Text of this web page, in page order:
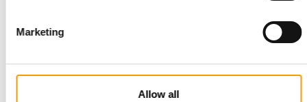
Marketing
Allow all
Ornithological expert with an